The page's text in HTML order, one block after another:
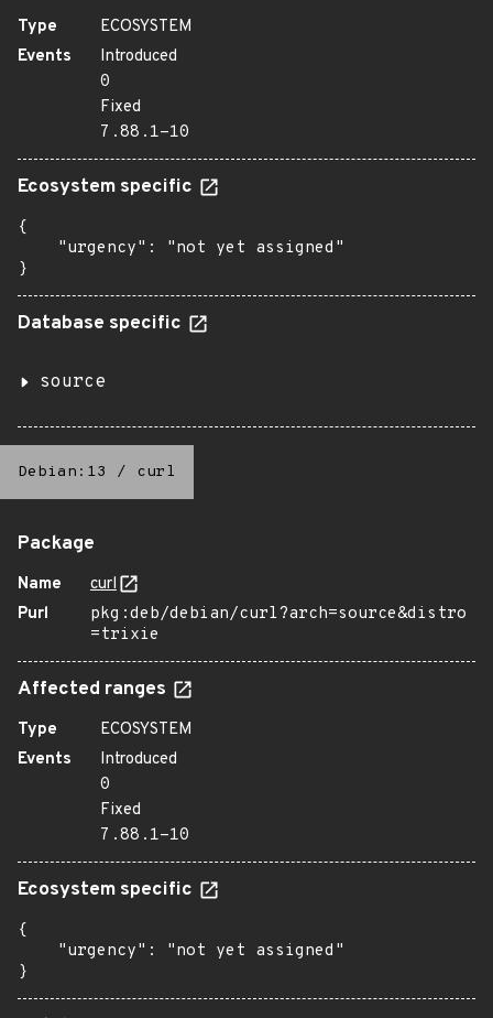
Type
ECOSYSTEM
Events
Introduced
0
Fixed
7.88.1-10
Ecosystem specific
{
    "urgency": "not yet assigned"
}
Database specific
source
Debian:13 / curl
Package
Name
curl
Purl
pkg:deb/debian/curl?arch=source&distro
=trixie
Affected ranges
Type
ECOSYSTEM
Events
Introduced
0
Fixed
7.88.1-10
Ecosystem specific
{
    "urgency": "not yet assigned"
}